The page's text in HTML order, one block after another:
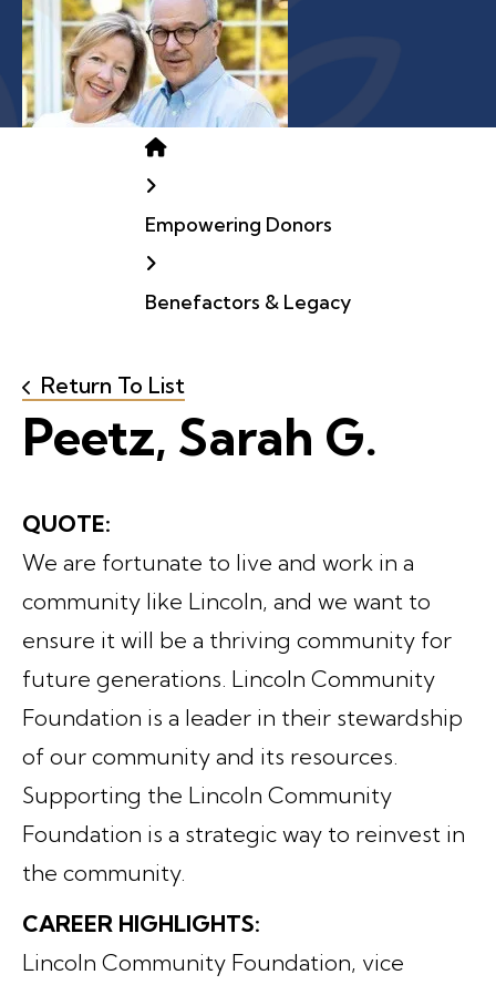
Home
Empowering Donors
Benefactors & Legacy
Return To List
Peetz, Sarah G.
QUOTE:
We are fortunate to live and work in a
community like Lincoln, and we want to
ensure it will be a thriving community for
future generations. Lincoln Community
Foundation is a leader in their stewardship
of our community and its resources.
Supporting the Lincoln Community
Foundation is a strategic way to reinvest in
the community.
CAREER HIGHLIGHTS:
Lincoln Community Foundation, vice